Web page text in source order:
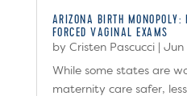
ARIZONA BIRTH MONOPOLY:
FORCED VAGINAL EXAMS
by Cristen Pascucci| Jun
While some states are
maternity care safer,